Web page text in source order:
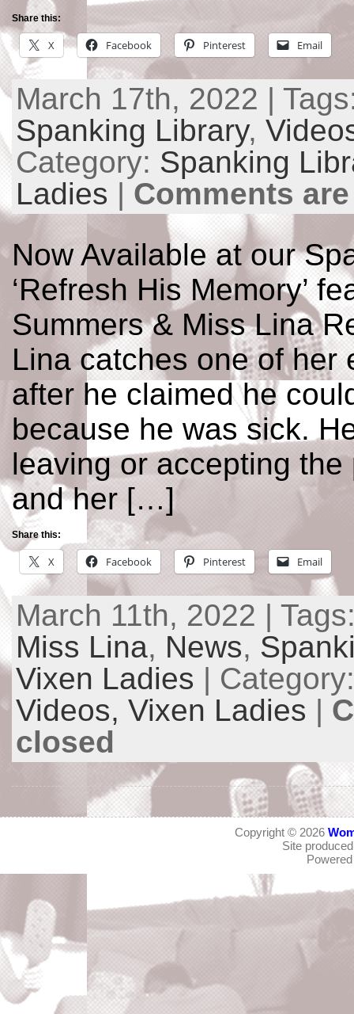
Share this:
X Facebook Pinterest Email
March 17th, 2022 |
Spanking Library,
Category: Spanking
Ladies | Comments
Now Available at our
‘Refresh His Memory’
Summers & Miss Lina
Lina catches one of her
after he claimed he
because he was sick.
leaving or accepting
and her […]
Share this:
X Facebook Pinterest Email
March 11th, 2022 |
Miss Lina, News,
Vixen Ladies |
Videos, Vixen Ladies |
closed
Copyright © 2026
Site